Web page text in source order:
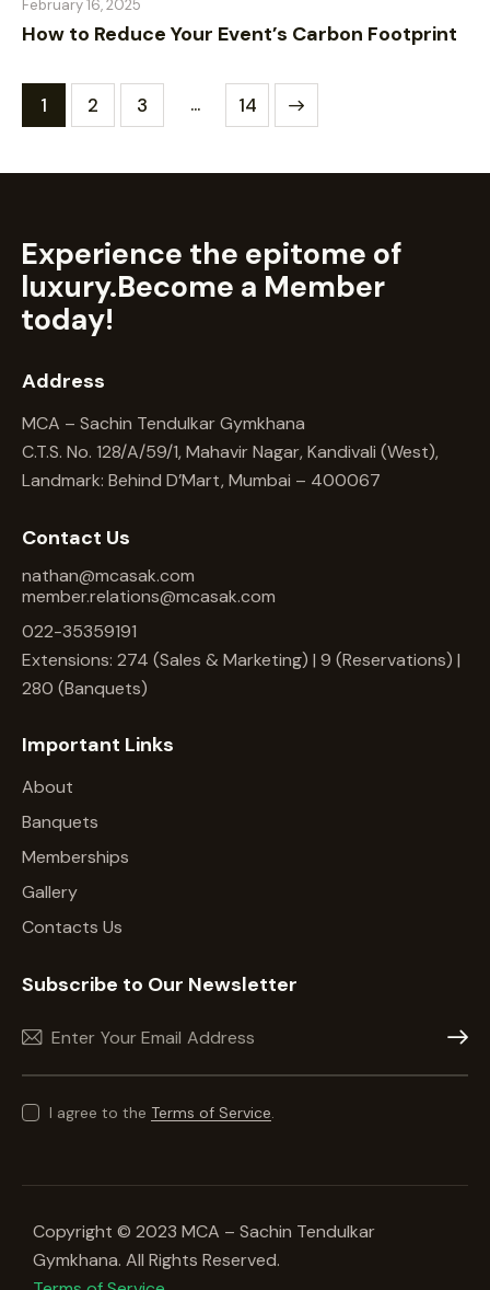
February 16, 2025
How to Reduce Your Event’s Carbon Footprint
1 2 3 … 14
>
Experience the epitome of
luxury.Become a Member
today!
Address
MCA – Sachin Tendulkar Gymkhana
C.T.S. No. 128/A/59/1, Mahavir Nagar, Kandivali (West),
Landmark: Behind D’Mart, Mumbai – 400067
Contact Us
nathan@mcasak.com
member.relations@mcasak.com
022-35359191
Extensions: 274 (Sales & Marketing) | 9 (Reservations) |
280 (Banquets)
Important Links
About
Banquets
Memberships
Gallery
Contacts Us
Subscribe to Our Newsletter
I agree to the Terms of Service.
Copyright © 2023 MCA – Sachin Tendulkar
Gymkhana. All Rights Reserved.